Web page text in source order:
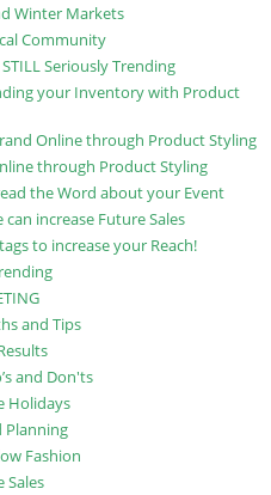
Winter Markets
Community
Seriously Trending
your Inventory with Product
Online through Product Styling
through Product Styling
the Word about your Event
increase Future Sales
to increase your Reach!
and Tips
and Don'ts
Holidays
Planning
Fashion
Sales